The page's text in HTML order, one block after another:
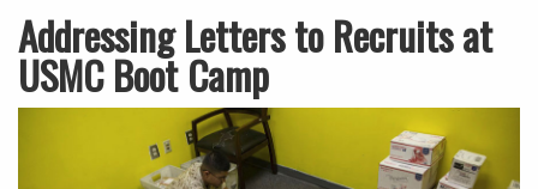
Addressing Letters to Recruits at
USMC Boot Camp